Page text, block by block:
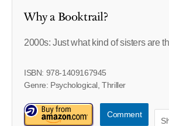
Why a Booktrail?
2000s: Just what kind of sisters are
ISBN: 978-1409167945
Genre: Psychological, Thriller
Comment